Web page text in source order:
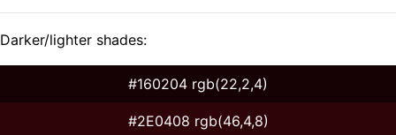
Darker/lighter shades:
#160204 rgb(22,2,4)
#2E0408 rgb(46,4,8)